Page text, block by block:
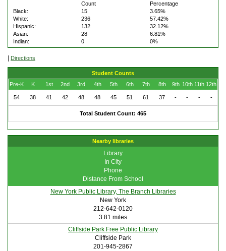
Count
Percentage
Black:
15
3.65%
White:
236
57.42%
Hispanic:
132
32.12%
Asian:
28
6.81%
Indian:
0 0%
| Directions
Student Counts
Pre-K
K 1st 2nd 3rd 4th 5th 6th 7th 8th 9th 10th 11th 12th
54 38 41 42 48 48 45 51 61 37 - - - -
Total Student Count: 465
Nearby libraries
Library
In City
Phone
Distance From School
New York Public Library, The Branch Libraries
New York
212-642-0120
3.81 miles
Cliffside Park Free Public Library
Cliffside Park
201-945-2867